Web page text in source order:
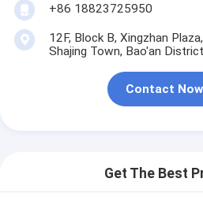
+86 18823725950
12F, Block B, Xingzhan
Shajing Town, Bao'an
Contact Now
Get The Best